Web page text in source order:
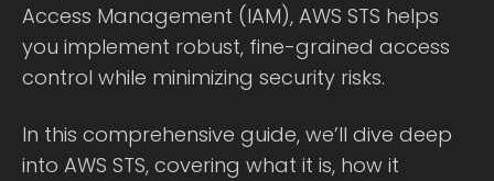
Access Management (IAM), AWS STS helps
you implement robust, fine-grained access
control while minimizing security risks.
In this comprehensive guide, we’ll dive deep
into AWS STS, covering what it is, how it